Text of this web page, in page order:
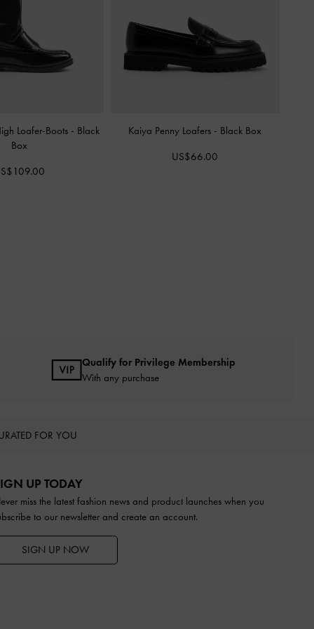
Loafer-Boots - Black
Box
Kaiya Penny Loafers - Black Box
US$66.00
Qualify for Privilege Membership
With any purchase
FOR YOU
UP TODAY
miss the latest fashion news and product launches when you
to our newsletter and create an account.
SIGN UP NOW